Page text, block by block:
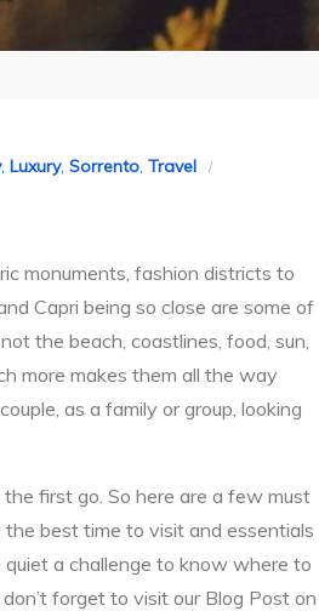
, Luxury, Sorrento, Travel
monuments, fashion districts to
Capri being so close are some of
the beach, coastlines, food, sun,
more makes them all the way
as a family or group, looking
first go. So here are a few must
best time to visit and essentials
a challenge to know where to
forget to visit our Blog Post on